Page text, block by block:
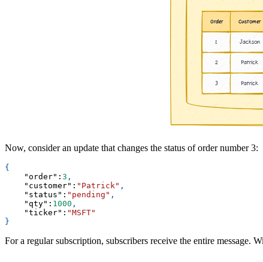
Now, consider an update that changes the status of order number 3:
{
"order" : 3 ,
"customer" : "Patrick" ,
"status" : "pending" ,
"qty" : 1000 ,
"ticker" : "MSFT"
}
For a regular subscription, subscribers receive the entire message.